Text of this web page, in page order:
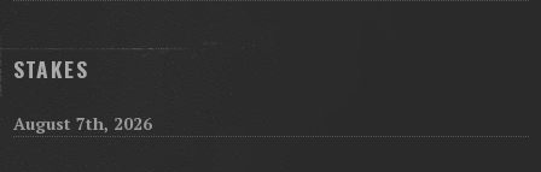
STAKES
August 7th, 2026